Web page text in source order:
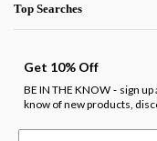
Top Searches
Get 10% Off
BE IN THE KNOW - sign
know of new products,